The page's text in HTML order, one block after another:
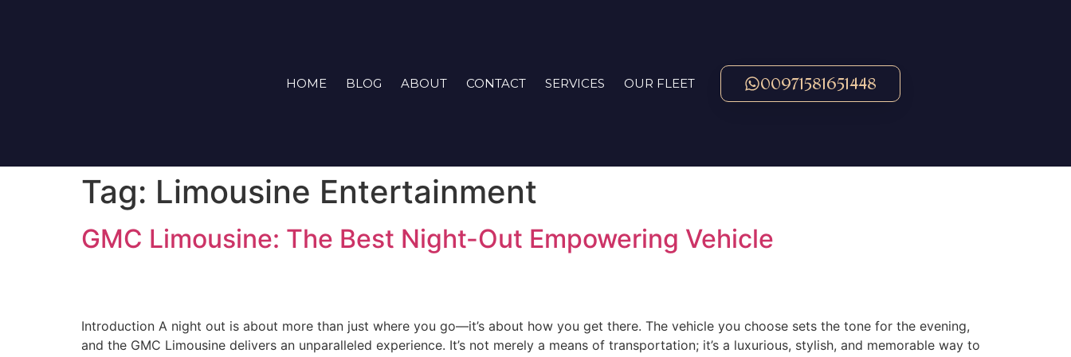
HOME BLOG ABOUT CONTACT SERVICES OUR FLEET 00971581651448
Tag: Limousine Entertainment
GMC Limousine: The Best Night-Out Empowering Vehicle
Introduction A night out is about more than just where you go—it’s about how you get there. The vehicle you choose sets the tone for the evening,
and the GMC Limousine delivers an unparalleled experience. It’s not merely a means of transportation; it’s a luxurious, stylish, and memorable way to